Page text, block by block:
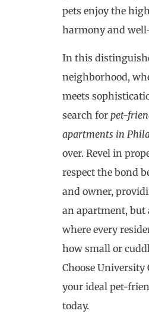
pets enjoy the
harmony and
In this
neighborhood,
meets
search for pet-
apartments in
over. Revel in
respect the bond
and owner,
an apartment,
where every
how small or
Choose
your ideal pet-
today.